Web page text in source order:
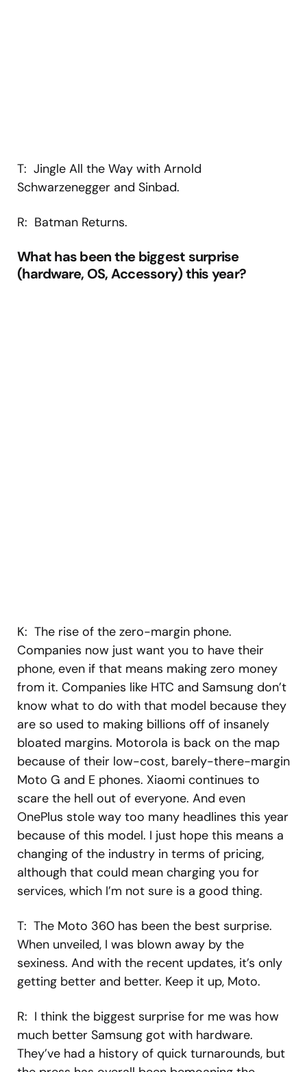
T: Jingle All the Way with Arnold
Schwarzenegger and Sinbad.
R: Batman Returns.
What has been the biggest surprise
(hardware, OS, Accessory) this year?
K: The rise of the zero-margin phone.
Companies now just want you to have their
phone, even if that means making zero money
from it. Companies like HTC and Samsung don’t
know what to do with that model because they
are so used to making billions off of insanely
bloated margins. Motorola is back on the map
because of their low-cost, barely-there-margin
Moto G and E phones. Xiaomi continues to
scare the hell out of everyone. And even
OnePlus stole way too many headlines this year
because of this model. I just hope this means a
changing of the industry in terms of pricing,
although that could mean charging you for
services, which I’m not sure is a good thing.
T: The Moto 360 has been the best surprise.
When unveiled, I was blown away by the
sexiness. And with the recent updates, it’s only
getting better and better. Keep it up, Moto.
R: I think the biggest surprise for me was how
much better Samsung got with hardware.
They’ve had a history of quick turnarounds, but